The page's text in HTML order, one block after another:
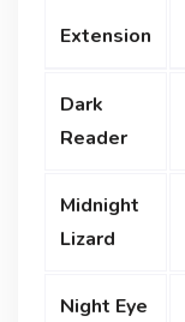
Extension
Dark
Reader
Midnight
Lizard
Night Eye